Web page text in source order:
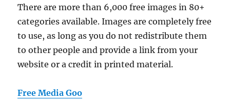
There are more than 6,000 free images in 80+
categories available. Images are completely free
to use, as long as you do not redistribute them
to other people and provide a link from your
website or a credit in printed material.
Free Media Goo